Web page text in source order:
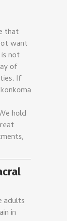
that
want
not
of
If
hold
adults
in